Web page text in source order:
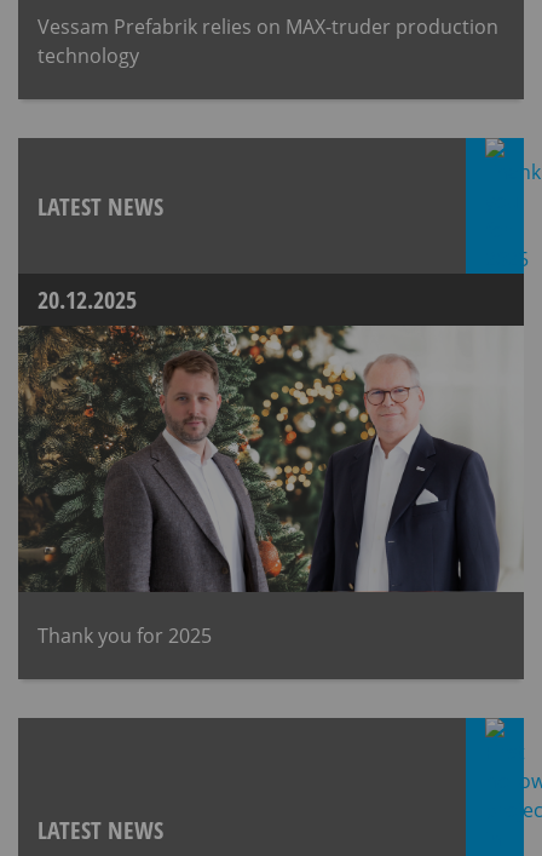
Vessam Prefabrik relies on MAX-truder production
technology
LATEST NEWS
20.12.2025
Thank you for 2025
LATEST NEWS